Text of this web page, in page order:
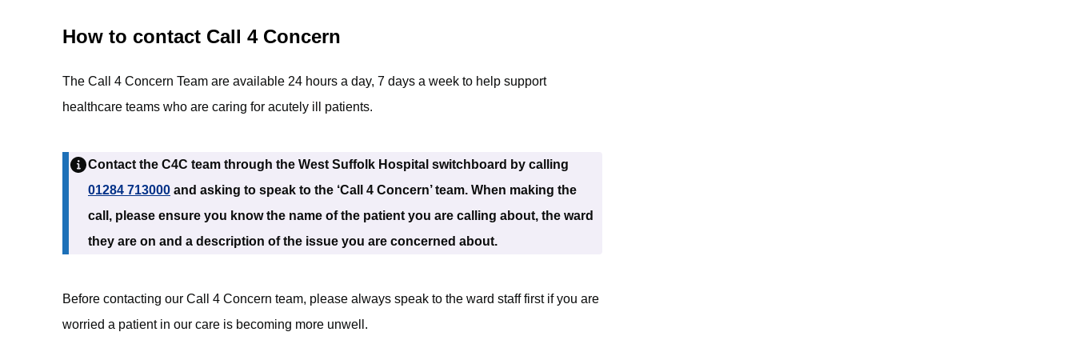
How to contact Call 4 Concern
The Call 4 Concern Team are available 24 hours a day, 7 days a week to help support
healthcare teams who are caring for acutely ill patients.
Contact the C4C team through the West Suffolk Hospital switchboard by calling
01284 713000 and asking to speak to the ‘Call 4 Concern’ team. When making the
call, please ensure you know the name of the patient you are calling about, the ward
they are on and a description of the issue you are concerned about.
Before contacting our Call 4 Concern team, please always speak to the ward staff first if you are
worried a patient in our care is becoming more unwell.